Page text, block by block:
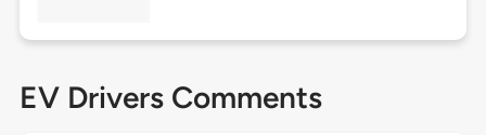
EV Drivers Comments